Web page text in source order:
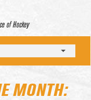
of Hockey
MONTH: